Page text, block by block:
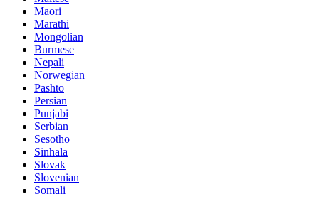
Maori
Marathi
Mongolian
Burmese
Nepali
Norwegian
Pashto
Persian
Punjabi
Serbian
Sesotho
Sinhala
Slovak
Slovenian
Somali